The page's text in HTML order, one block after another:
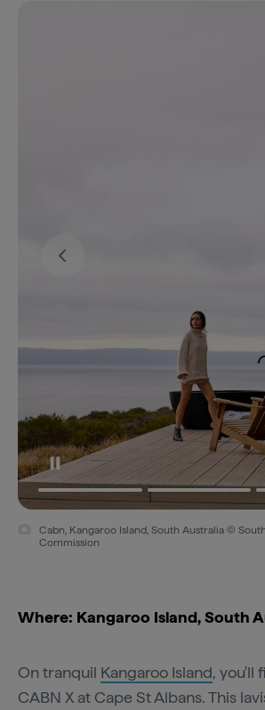
Cabn, Kangaroo Island, South Australia ©
Commission
Where: Kangaroo Island, South
On tranquil Kangaroo Island, you'll
CABN X at Cape St Albans. This